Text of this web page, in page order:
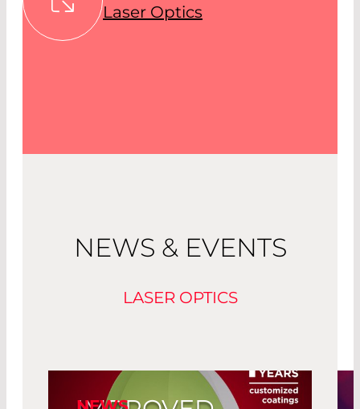
Laser Optics
NEWS & EVENTS
LASER OPTICS